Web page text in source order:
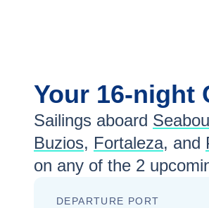
Your 16-night
Sailings aboard
Buzios, Fortaleza, and
on any of the 2
DEPARTURE PORT